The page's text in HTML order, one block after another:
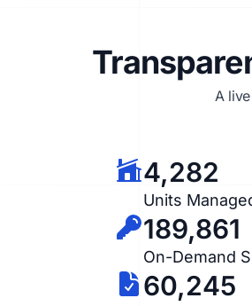
A
4,282
Units
189,861
On-Demand
60,245